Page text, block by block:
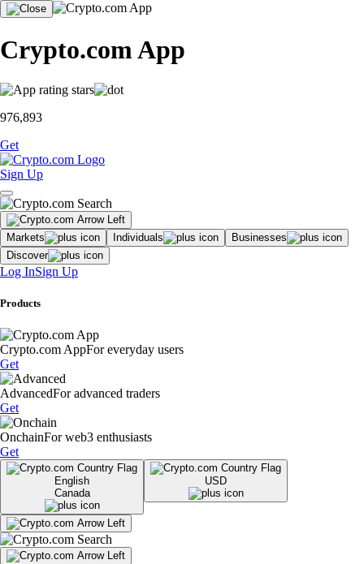
Crypto.com App
976,893
Get
Sign Up
Markets Individuals
Businesses
Discover
Log InSign Up
Products
Crypto.com AppFor everyday users
Get
AdvancedFor advanced traders
Get
OnchainFor web3 enthusiasts
Get
English
Canada
USD